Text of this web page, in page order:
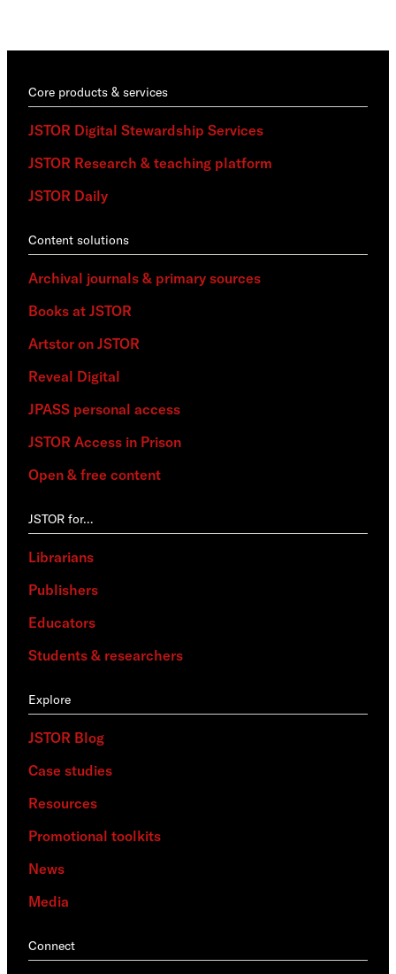
Core products & services
JSTOR Digital Stewardship Services
JSTOR Research & teaching platform
JSTOR Daily
Content solutions
Archival journals & primary sources
Books at JSTOR
Artstor on JSTOR
Reveal Digital
JPASS personal access
JSTOR Access in Prison
Open & free content
JSTOR for…
Librarians
Publishers
Educators
Students & researchers
Explore
JSTOR Blog
Case studies
Resources
Promotional toolkits
News
Media
Connect